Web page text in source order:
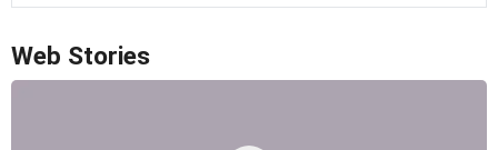
Web Stories